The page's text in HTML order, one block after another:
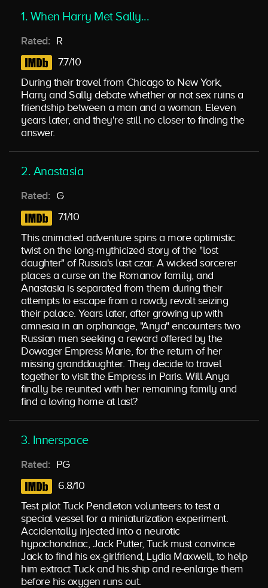
1. When Harry Met Sally...
Rated: R
7.7/10
During their travel from Chicago to New York,
Harry and Sally debate whether or not sex ruins a
friendship between a man and a woman. Eleven
years later, and they're still no closer to finding the
answer.
2. Anastasia
Rated: G
7.1/10
This animated adventure spins a more optimistic
twist on the long-mythicized story of the "lost
daughter" of Russia's last czar. A wicked sorcerer
places a curse on the Romanov family, and
Anastasia is separated from them during their
attempts to escape from a rowdy revolt seizing
their palace. Years later, after growing up with
amnesia in an orphanage, "Anya" encounters two
Russian men seeking a reward offered by the
Dowager Empress Marie, for the return of her
missing granddaughter. They decide to travel
together to visit the Empress in Paris. Will Anya
finally be reunited with her remaining family and
find a loving home at last?
3. Innerspace
Rated: PG
6.8/10
Test pilot Tuck Pendleton volunteers to test a
special vessel for a miniaturization experiment.
Accidentally injected into a neurotic
hypochondriac, Jack Putter, Tuck must convince
Jack to find his ex-girlfriend, Lydia Maxwell, to help
him extract Tuck and his ship and re-enlarge them
before his oxygen runs out.